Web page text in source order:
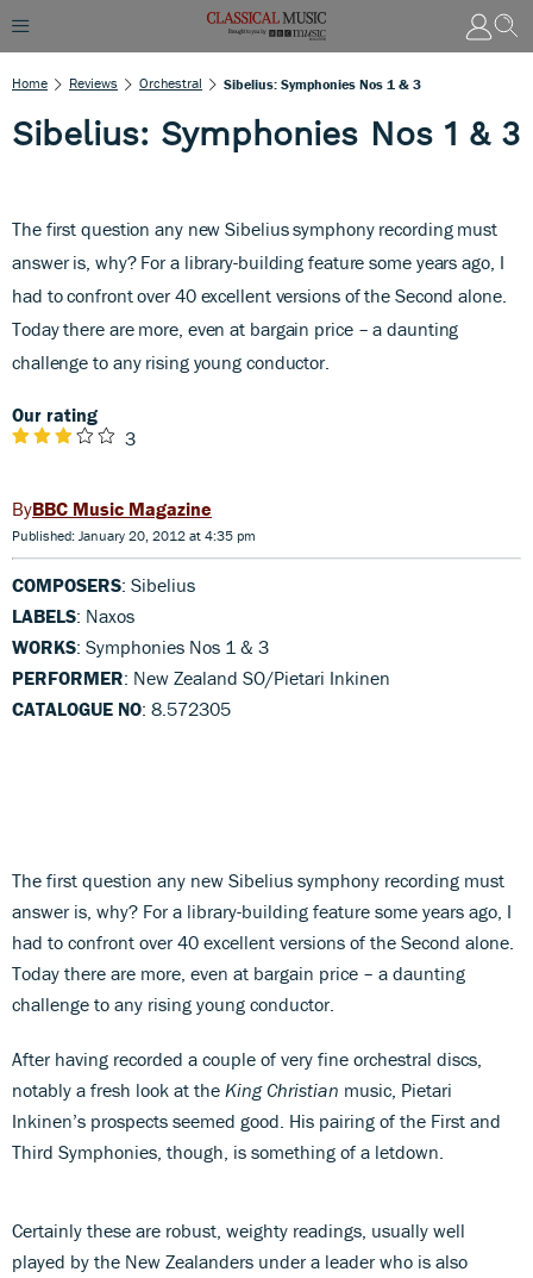
Home Reviews Orchestral Sibelius: Symphonies Nos 1 & 3
Sibelius: Symphonies Nos 1 & 3
The first question any new Sibelius symphony recording must
answer is, why? For a library-building feature some years ago, I
had to confront over 40 excellent versions of the Second alone.
Today there are more, even at bargain price – a daunting
challenge to any rising young conductor.
Our rating
3
BBC Music Magazine
Published: January 20, 2012 at 4:35 pm
COMPOSERS: Sibelius
LABELS: Naxos
WORKS: Symphonies Nos 1 & 3
PERFORMER: New Zealand SO/Pietari Inkinen
CATALOGUE NO: 8.572305
The first question any new Sibelius symphony recording must
answer is, why? For a library-building feature some years ago, I
had to confront over 40 excellent versions of the Second alone.
Today there are more, even at bargain price – a daunting
challenge to any rising young conductor.
After having recorded a couple of very fine orchestral discs,
notably a fresh look at the King Christian music, Pietari
Inkinen’s prospects seemed good. His pairing of the First and
Third Symphonies, though, is something of a letdown.
Certainly these are robust, weighty readings, usually well
played by the New Zealanders under a leader who is also